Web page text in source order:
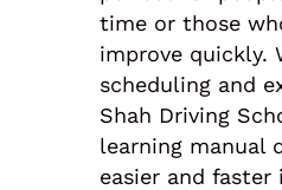
time or those
improve quickly.
scheduling and
Shah Driving
learning manual
easier and